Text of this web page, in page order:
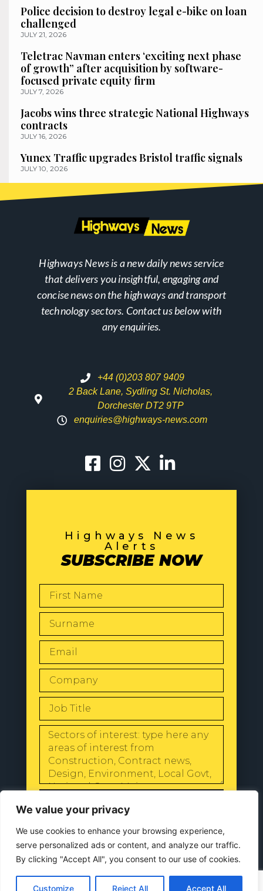
We value your privacy
We use cookies to enhance your browsing experience,
serve personalized ads or content, and analyze our traffic.
By clicking "Accept All", you consent to our use of cookies.
Customize Reject All Accept All
Police decision to destroy legal e-bike on loan
challenged
JULY 21, 2026
Teletrac Navman enters ‘exciting next phase
of growth” after acquisition by software-
focused private equity firm
JULY 7, 2026
Jacobs wins three strategic National Highways
contracts
JULY 16, 2026
Yunex Traffic upgrades Bristol traffic signals
JULY 10, 2026
Highways News is a new daily news service
that delivers you insightful, engaging and
concise news on the highways and transport
technology sectors. Contact us below with
any enquiries.
+44 (0)203 807 9409
2 Back Lane, Sydling St. Nicholas,
Dorchester DT2 9TP
enquiries@highways-news.com
Highways News
Alerts
SUBSCRIBE NOW
Privacy Policy